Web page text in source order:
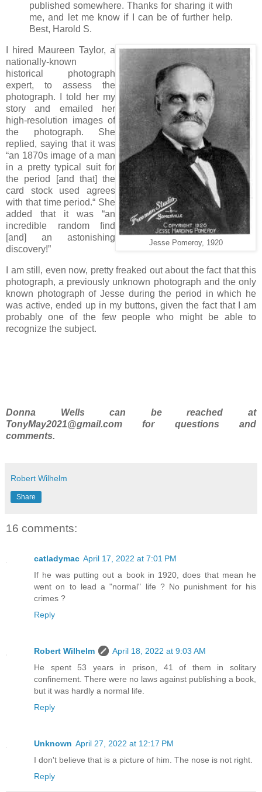
published somewhere. Thanks for sharing it with
me, and let me know if I can be of further help.
Best, Harold S.
Jesse Pomeroy, 1920
I hired Maureen Taylor, a
nationally-known
historical photograph
expert, to assess the
photograph. I told her my
story and emailed her
high-resolution images of
the photograph. She
replied, saying that it was
“an 1870s image of a man
in a pretty typical suit for
the period [and that] the
card stock used agrees
with that time period.“ She
added that it was “an
incredible random find
[and] an astonishing
discovery!”
I am still, even now, pretty freaked out about the fact that this
photograph, a previously unknown photograph and the only
known photograph of Jesse during the period in which he
was active, ended up in my buttons, given the fact that I am
probably one of the few people who might be able to
recognize the subject.
Donna Wells can be reached at
TonyMay2021@gmail.com for questions and
comments.
Robert Wilhelm
Share
16 comments:
catladymac April 17, 2022 at 7:01 PM
If he was putting out a book in 1920, does that mean he
went on to lead a "normal" life ? No punishment for his
crimes ?
Reply
Robert Wilhelm
April 18, 2022 at 9:03 AM
He spent 53 years in prison, 41 of them in solitary
confinement. There were no laws against publishing a book,
but it was hardly a normal life.
Reply
Unknown April 27, 2022 at 12:17 PM
I don't believe that is a picture of him. The nose is not right.
Reply